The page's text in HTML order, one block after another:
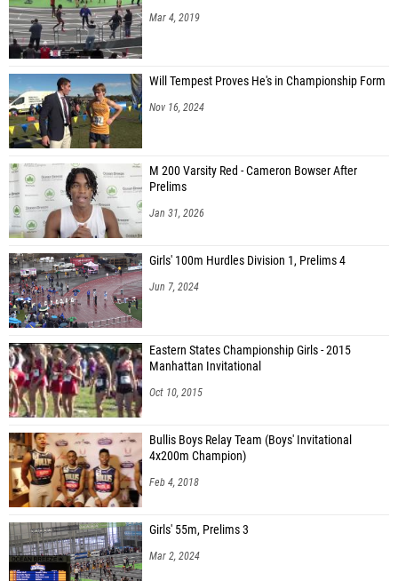
Mar 4, 2019
Will Tempest Proves He's in Championship Form
Nov 16, 2024
M 200 Varsity Red - Cameron Bowser After
Prelims
Jan 31, 2026
Girls' 100m Hurdles Division 1, Prelims 4
Jun 7, 2024
Eastern States Championship Girls - 2015
Manhattan Invitational
Oct 10, 2015
Bullis Boys Relay Team (Boys' Invitational
4x200m Champion)
Feb 4, 2018
Girls' 55m, Prelims 3
Mar 2, 2024